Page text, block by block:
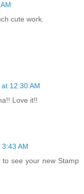
cute work.
12:30 AM
Love it!!
AM
see your new Stamp